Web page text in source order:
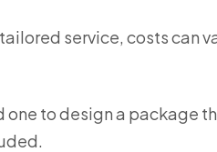
service, costs can
one to design a package